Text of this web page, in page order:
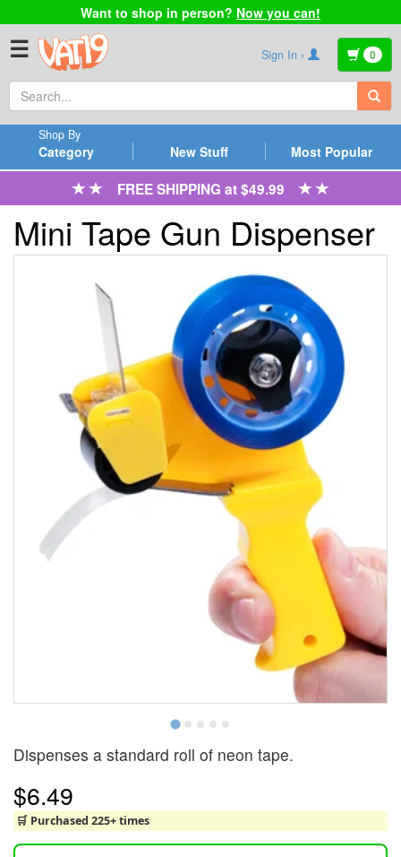
Want to shop in person? Now you can!
☰ Sign In › 0
Category
Shop By
New Stuff Most Popular
FREE SHIPPING at $49.99
Mini Tape Gun Dispenser
Dispenses a standard roll of neon tape.
$6.49
🛒 Purchased 225+ times